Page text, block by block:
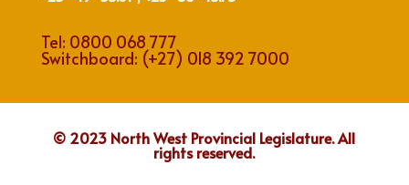
Tel: 0800 068 777
Switchboard: (+27) 018 392 7000
© 2023 North West Provincial Legislature. All
rights reserved.